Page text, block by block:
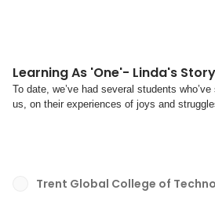
Learning As 'One'- Linda's Story
To date, we’ve had several students
us, on their experiences of joys and
who have had the benefit of joining and
Trent Global College of